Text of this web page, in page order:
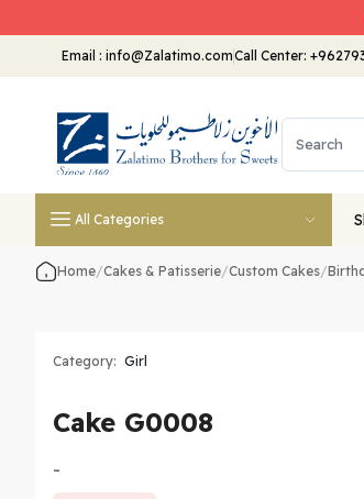
Email : info@Zalatimo.comCall Center:
All Categories
Home/Cakes & Patisserie/Custom Cakes/
Category: Girl
Cake G0008
-